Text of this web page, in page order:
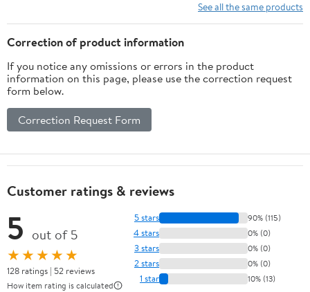
See all the same products
Correction of product information
If you notice any omissions or errors in the product
information on this page, please use the correction request
form below.
Correction Request Form
Customer ratings & reviews
5 out of 5
★★★★★
128 ratings | 52 reviews
How item rating is calculated
5 stars 90% (115)
4 stars 0% (0)
3 stars 0% (0)
2 stars 0% (0)
1 star 10% (13)